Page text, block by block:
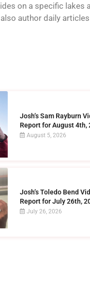
on a specific
author daily
Josh’s Sam Rayburn
Report for August 4th,
August 5, 2026
Josh’s Toledo Bend
Report for July 26th,
July 26, 2026